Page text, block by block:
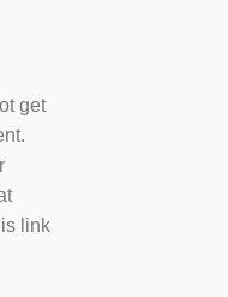
get
link